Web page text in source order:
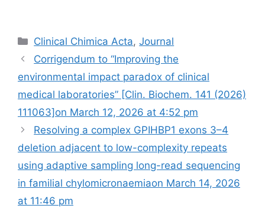
Categories
Clinical Chimica Acta,Journal
Corrigendum to “Improving the
environmental impact paradox of clinical
medical laboratories” [Clin. Biochem. 141 (2026)
111063]​​on March 12, 2026 at 4:52 pm
Resolving a complex GPIHBP1 exons 3–4
deletion adjacent to low-complexity repeats
using adaptive sampling long-read sequencing
in familial chylomicronaemia​on March 14, 2026
at 11:46 pm